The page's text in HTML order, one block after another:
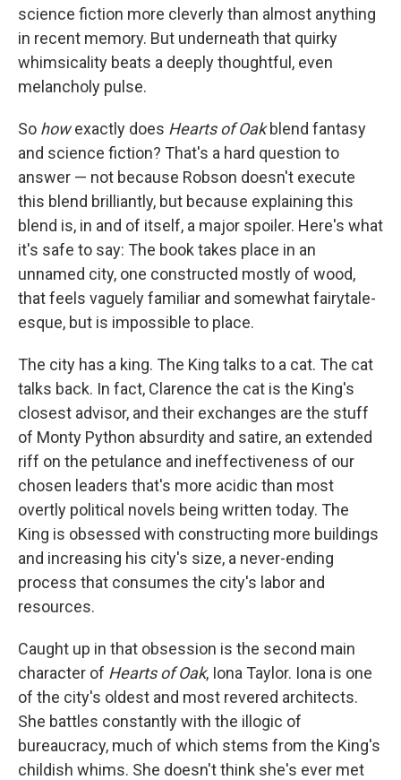
science fiction more cleverly than almost anything
in recent memory. But underneath that quirky
whimsicality beats a deeply thoughtful, even
melancholy pulse.
So howexactly does Hearts of Oakblend fantasy
and science fiction? That's a hard question to
answer — not because Robson doesn't execute
this blend brilliantly, but because explaining this
blend is, in and of itself, a major spoiler. Here's what
it's safe to say: The book takes place in an
unnamed city, one constructed mostly of wood,
that feels vaguely familiar and somewhat fairytale-
esque, but is impossible to place.
The city has a king. The King talks to a cat. The cat
talks back. In fact, Clarence the cat is the King's
closest advisor, and their exchanges are the stuff
of Monty Python absurdity and satire, an extended
riff on the petulance and ineffectiveness of our
chosen leaders that's more acidic than most
overtly political novels being written today. The
King is obsessed with constructing more buildings
and increasing his city's size, a never-ending
process that consumes the city's labor and
resources.
Caught up in that obsession is the second main
character of Hearts of Oak, Iona Taylor. Iona is one
of the city's oldest and most revered architects.
She battles constantly with the illogic of
bureaucracy, much of which stems from the King's
childish whims. She doesn't think she's ever met